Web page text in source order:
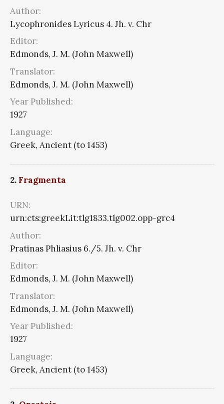
Author:
Lycophronides Lyricus 4. Jh. v. Chr
Editor:
Edmonds, J. M. (John Maxwell)
Translator:
Edmonds, J. M. (John Maxwell)
Year Published:
1927
Language:
Greek, Ancient (to 1453)
2. Fragmenta
URN:
urn:cts:greekLit:tlg1833.tlg002.opp-grc4
Author:
Pratinas Phliasius 6./5. Jh. v. Chr
Editor:
Edmonds, J. M. (John Maxwell)
Translator:
Edmonds, J. M. (John Maxwell)
Year Published:
1927
Language:
Greek, Ancient (to 1453)